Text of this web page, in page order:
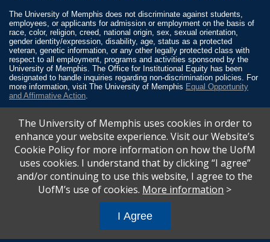
The University of Memphis does not discriminate against students,
employees, or applicants for admission or employment on the basis of
race, color, religion, creed, national origin, sex, sexual orientation,
gender identity/expression, disability, age, status as a protected
veteran, genetic information, or any other legally protected class with
respect to all employment, programs and activities sponsored by the
University of Memphis. The Office for Institutional Equity has been
designated to handle inquiries regarding non-discrimination policies. For
more information, visit The University of Memphis Equal Opportunity
and Affirmative Action
discrimination based on sex in education programs or activities which
receive Federal financial assistance. Title IX states: “No person in the
United States shall, on the basis of sex, be excluded from participation
in, be denied the benefits of, or be subjected to discrimination under any
education program or activity receiving Federal financial assistance…”
20 U.S.C. § 1681 - To Learn More, visit Title IX and Sexual Misconduct
© 2026 University of Memphis.
Powered byModern Campus Catalog™
The University of Memphis uses cookies in order to
enhance your website experience. Visit our Website’s
Cookie Policy for more information on how the UofM
uses cookies. I understand that by clicking “I agree”
and/or continuing to use this website, I agree to the
UofM’s use of cookies. More information >
I Agree